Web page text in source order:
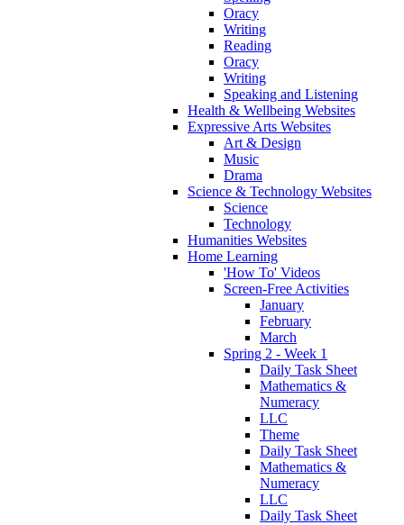
Oracy
Writing
Reading
Oracy
Writing
Speaking and Listening
Health & Wellbeing Websites
Expressive Arts Websites
Art & Design
Music
Drama
Science & Technology Websites
Science
Technology
Humanities Websites
Home Learning
'How To' Videos
Screen-Free Activities
January
February
March
Spring 2 - Week 1
Daily Task Sheet
Mathematics &
Numeracy
LLC
Theme
Daily Task Sheet
Mathematics &
Numeracy
LLC
Daily Task Sheet